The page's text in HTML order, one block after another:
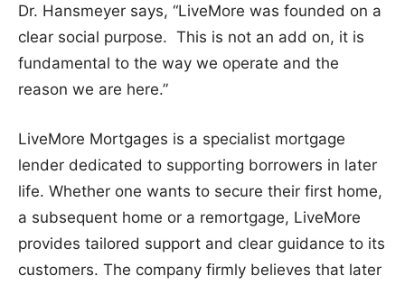
Dr. Hansmeyer says, “LiveMore was founded on a
clear social purpose. This is not an add on, it is
fundamental to the way we operate and the
reason we are here.”
LiveMore Mortgages is a specialist mortgage
lender dedicated to supporting borrowers in later
life. Whether one wants to secure their first home,
a subsequent home or a remortgage, LiveMore
provides tailored support and clear guidance to its
customers. The company firmly believes that later